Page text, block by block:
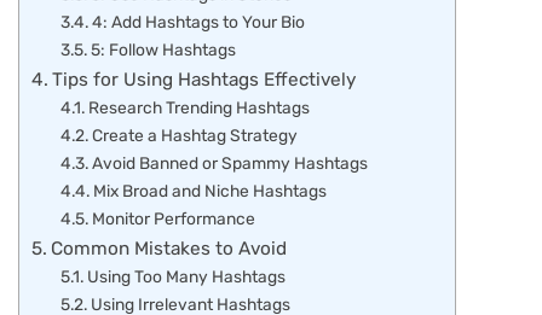
4: Add Hashtags to Your Bio
5: Follow Hashtags
Tips for Using Hashtags Effectively
Research Trending Hashtags
Create a Hashtag Strategy
Avoid Banned or Spammy Hashtags
Mix Broad and Niche Hashtags
Monitor Performance
Common Mistakes to Avoid
Using Too Many Hashtags
Using Irrelevant Hashtags